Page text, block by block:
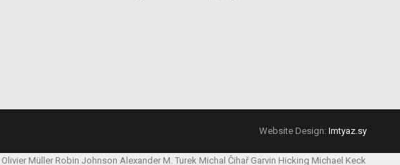
Website Design: Imtyaz.sy
Olivier Müller Robin Johnson Alexander M. Turek Michal Čihař Garvin Hicking Michael Keck